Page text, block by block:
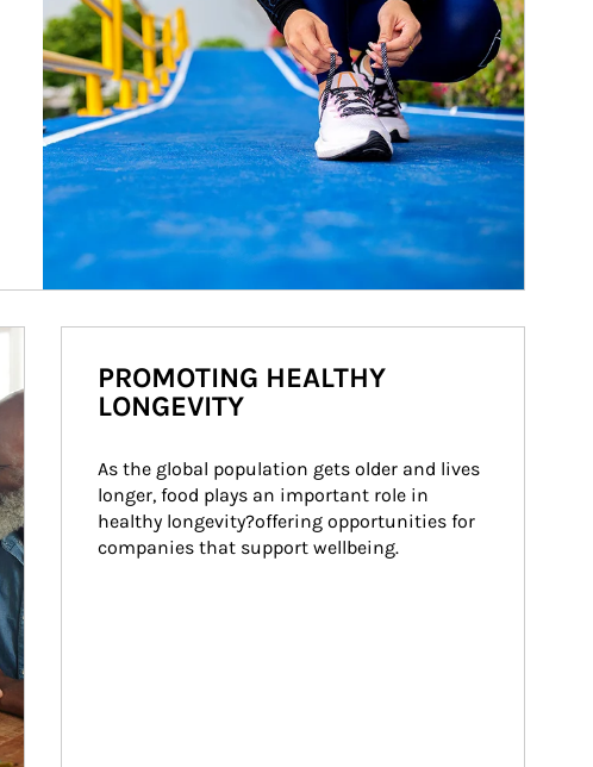
PROMOTING HEALTHY
LONGEVITY
As the global population gets older and lives
longer, food plays an important role in
healthy longevity?offering opportunities for
companies that support wellbeing.